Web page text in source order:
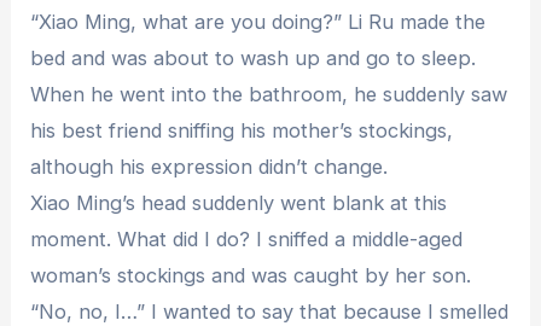
“Xiao Ming, what are you doing?” Li Ru made the
bed and was about to wash up and go to sleep.
When he went into the bathroom, he suddenly saw
his best friend sniffing his mother’s stockings,
although his expression didn’t change.
Xiao Ming’s head suddenly went blank at this
moment. What did I do? I sniffed a middle-aged
woman’s stockings and was caught by her son.
“No, no, I…” I wanted to say that because I smelled